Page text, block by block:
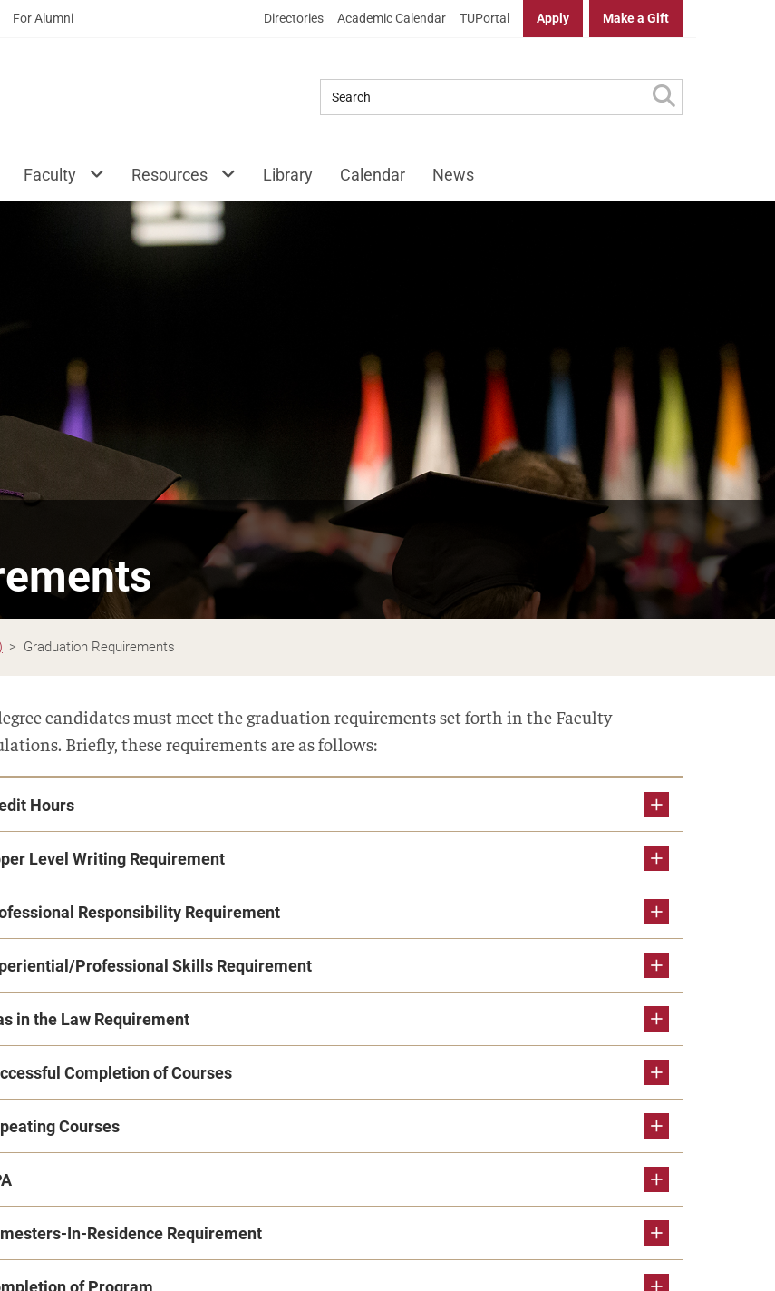
For Alumni Directories Academic Calendar TUPortal Apply Make a Gift
Faculty Resources Library Calendar News
Graduation Requirements
candidates must meet the graduation requirements set forth in the Faculty
Briefly, these requirements are as follows:
Hours
Level Writing Requirement
Responsibility Requirement
Professional Skills Requirement
in the Law Requirement
Completion of Courses
Courses
In-Residence Requirement
of Program